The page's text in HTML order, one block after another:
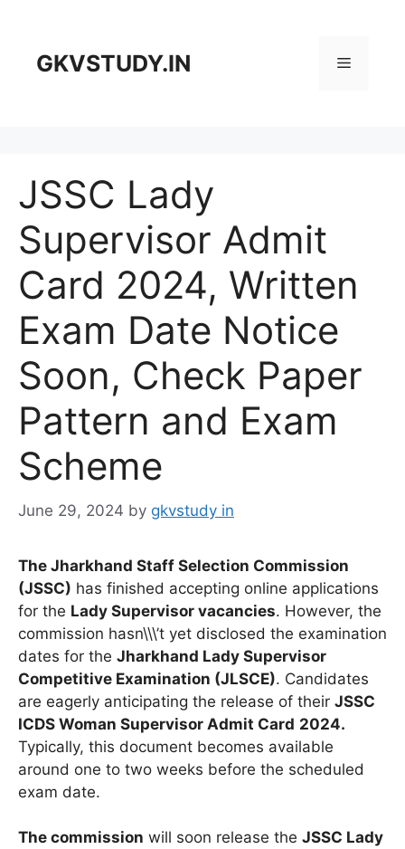
contentGKVSTUDY.IN Menu
JSSC Lady
Supervisor Admit
Card 2024, Written
Exam Date Notice
Soon, Check Paper
Pattern and Exam
Scheme
June 29, 2024 by gkvstudy in
The Jharkhand Staff Selection Commission
(JSSC) has finished accepting online applications
for the Lady Supervisor vacancies. However, the
commission hasn\\\’t yet disclosed the examination
dates for the Jharkhand Lady Supervisor
Competitive Examination (JLSCE). Candidates
are eagerly anticipating the release of their JSSC
ICDS Woman Supervisor Admit Card 2024.
Typically, this document becomes available
around one to two weeks before the scheduled
exam date.
The commission will soon release the JSSC Lady